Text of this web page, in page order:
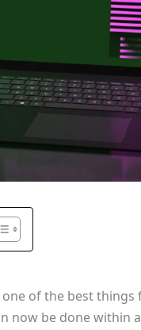
one of the best
now be done within